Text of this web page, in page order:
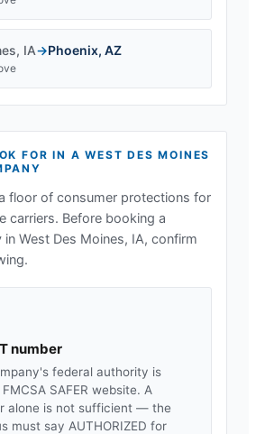
, IA→Phoenix, AZ
FOR IN AWEST DES MOINES
floor of consumer protections for
carriers. Before booking a
in West Des Moines, IA, confirm
number
federal authority is
SAFER website. A
alone is not sufficient — the
must say AUTHORIZED for